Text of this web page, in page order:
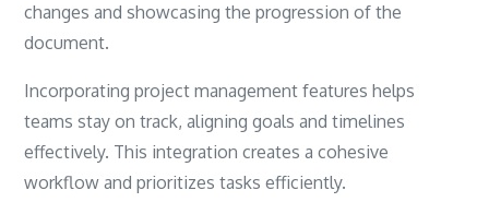
changes and showcasing the progression of the
document.
Incorporating project management features helps
teams stay on track, aligning goals and timelines
effectively. This integration creates a cohesive
workflow and prioritizes tasks efficiently.